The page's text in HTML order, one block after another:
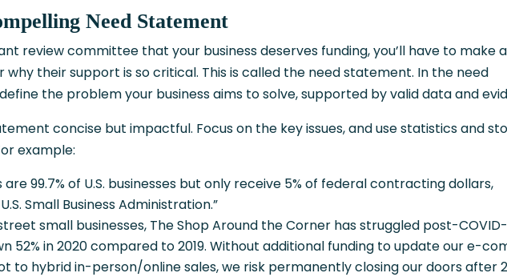
Need Statement
review committee that your business deserves funding, you’ll have to make a
why their support is so critical. This is called the need statement. In the need
the problem your business aims to solve, supported by valid data and
concise but impactful. Focus on the key issues, and use statistics and
example:
are 99.7% of U.S. businesses but only receive 5% of federal contracting dollars,
Small Business Administration.”
small businesses, The Shop Around the Corner has struggled post-COVID-
52% in 2020 compared to 2019. Without additional funding to update our e-
to hybrid in-person/online sales, we risk permanently closing our doors after